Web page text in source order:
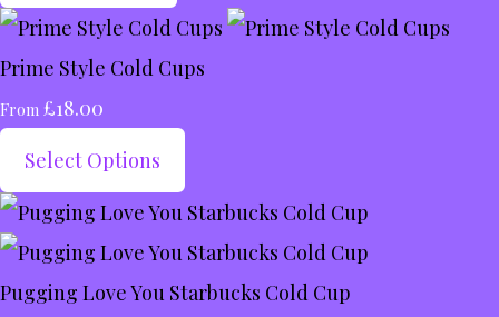
Prime Style Cold Cups
From £18.00
Select Options
Pugging Love You Starbucks Cold Cup